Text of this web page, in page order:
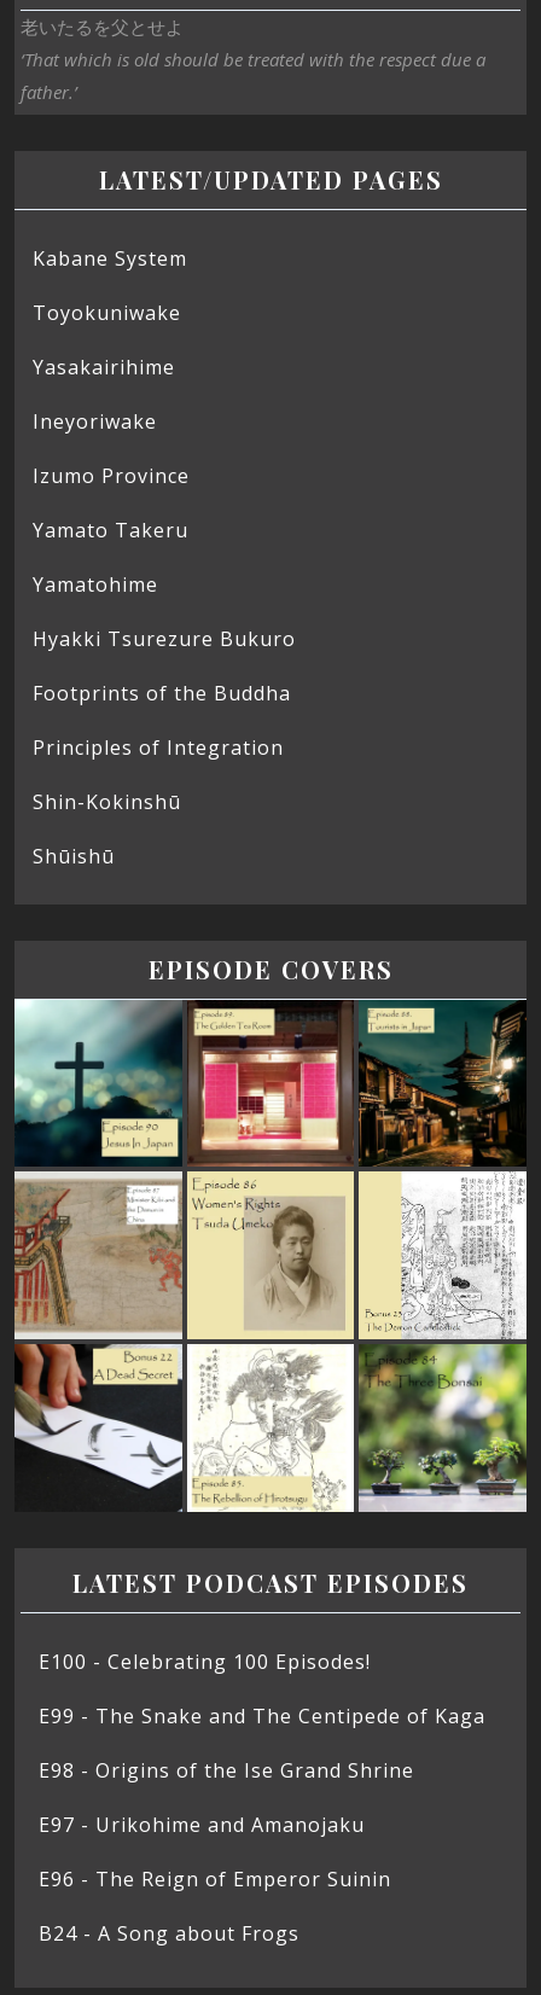
老いたるを父とせよ
‘That which is old should be treated with the respect due a
father.’
LATEST/UPDATED PAGES
Kabane System
Toyokuniwake
Yasakairihime
Ineyoriwake
Izumo Province
Yamato Takeru
Yamatohime
Hyakki Tsurezure Bukuro
Footprints of the Buddha
Principles of Integration
Shin-Kokinshū
Shūishū
EPISODE COVERS
LATEST PODCAST EPISODES
E100 - Celebrating 100 Episodes!
E99 - The Snake and The Centipede of Kaga
E98 - Origins of the Ise Grand Shrine
E97 - Urikohime and Amanojaku
E96 - The Reign of Emperor Suinin
B24 - A Song about Frogs